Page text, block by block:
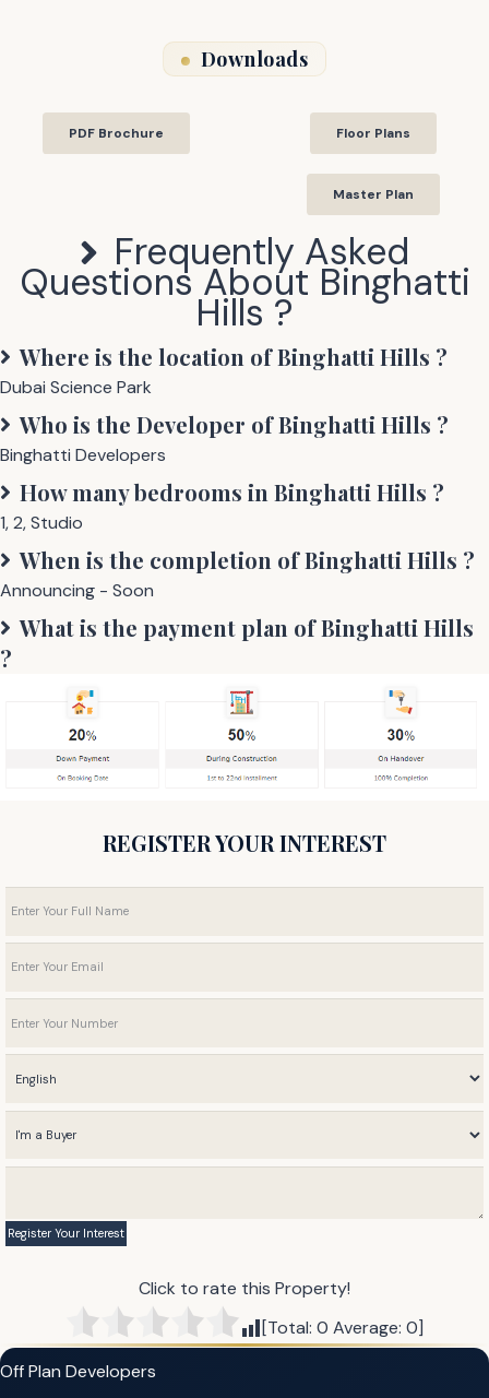
Downloads
PDF Brochure Floor Plans
Master Plan
Frequently Asked
Questions About Binghatti
Hills ?
Where is the location ofBinghatti Hills ?
Dubai Science Park
Who is the Developer ofBinghatti Hills ?
Binghatti Developers
How many bedrooms in Binghatti Hills ?
1,2,Studio
When is the completion ofBinghatti Hills ?
Announcing - Soon
What is the payment plan ofBinghatti Hills
?
REGISTER YOUR INTEREST
Click to rate this Property!
[Total: 0 Average: 0]
Off Plan Developers